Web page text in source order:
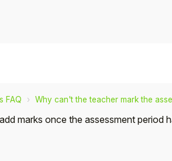
FAQ Why can't the teacher mark the
marks once the assessment